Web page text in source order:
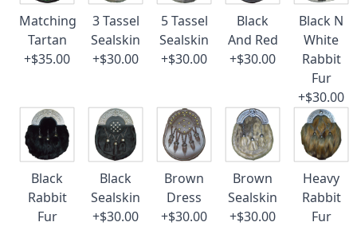
Matching
Tartan
+$35.00
3 Tassel
Sealskin
+$30.00
5 Tassel
Sealskin
+$30.00
Black
And Red
+$30.00
Black N
White
Rabbit
Fur
+$30.00
Black
Rabbit
Fur
Black
Sealskin
+$30.00
Brown
Dress
+$30.00
Brown
Sealskin
+$30.00
Heavy
Rabbit
Fur